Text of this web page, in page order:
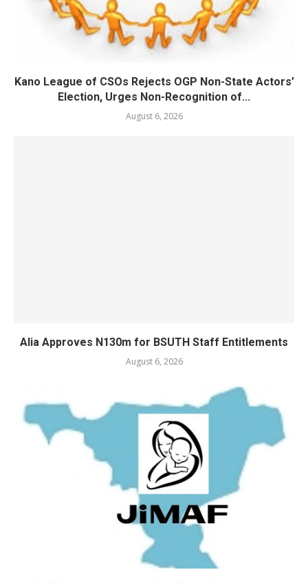
Kano League of CSOs Rejects OGP Non-State Actors’
Election, Urges Non-Recognition of...
August 6, 2026
Alia Approves N130m for BSUTH Staff Entitlements
August 6, 2026